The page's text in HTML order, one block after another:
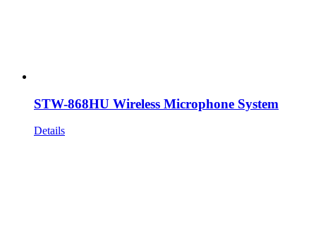
STW-868HU Wireless Microphone System
Details